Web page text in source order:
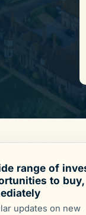
range of
to buy,
updates on new